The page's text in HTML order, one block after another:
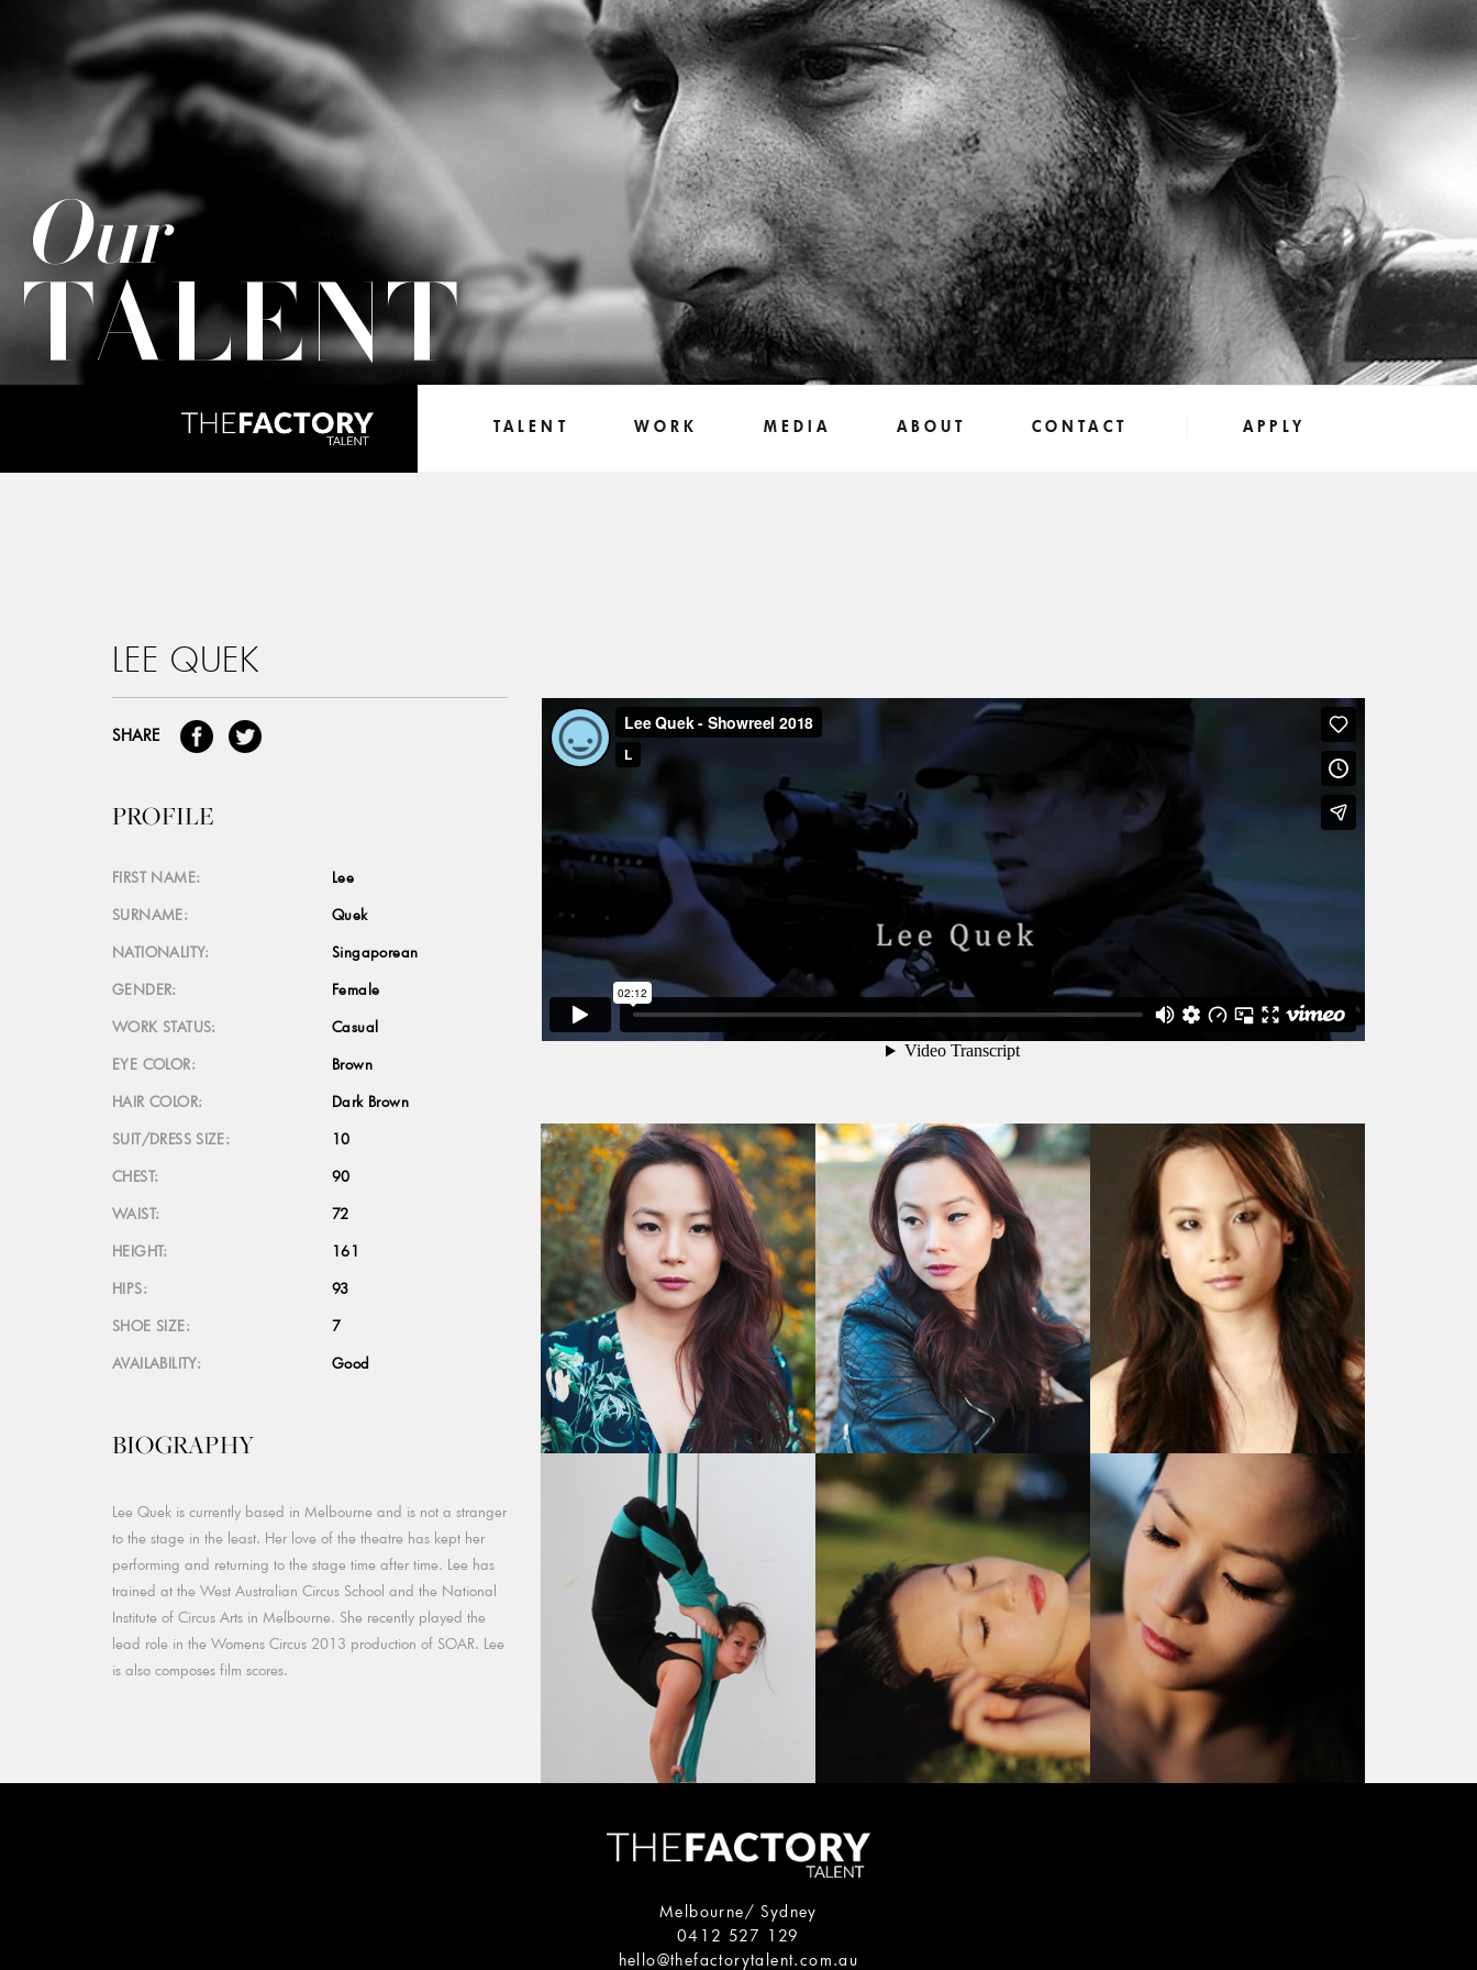
Our
TALENT
TALENT WORK MEDIA ABOUT CONTACT APPLY
LEE QUEK
SHARE
PROFILE
FIRST NAME:
Lee
SURNAME:
Quek
NATIONALITY:
Singaporean
GENDER:
Female
WORK STATUS:
Casual
EYE COLOR:
Brown
HAIR COLOR:
Dark Brown
SUIT/DRESS SIZE:
10
CHEST:
90
WAIST:
72
HEIGHT:
161
HIPS:
93
SHOE SIZE:
7
AVAILABILITY:
Good
BIOGRAPHY
Lee Quek is currently based in Melbourne and is not a stranger
to the stage in the least. Her love of the theatre has kept her
performing and returning to the stage time after time. Lee has
trained at the West Australian Circus School and the National
Institute of Circus Arts in Melbourne. She recently played the
lead role in the Womens Circus 2013 production of SOAR. Lee
is also composes film scores.
Melbourne/ Sydney
0412 527 129
hello@thefactorytalent.com.au